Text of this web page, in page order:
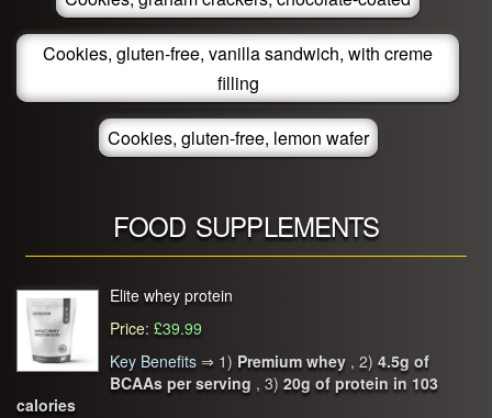
Cookies, gluten-free, vanilla sandwich, with creme
filling
Cookies, gluten-free, lemon wafer
FOOD SUPPLEMENTS
Elite whey protein
Price: £39.99
Key Benefits ⇒ 1) Premium whey , 2) 4.5g of
BCAAs per serving , 3) 20g of protein in 103
calories